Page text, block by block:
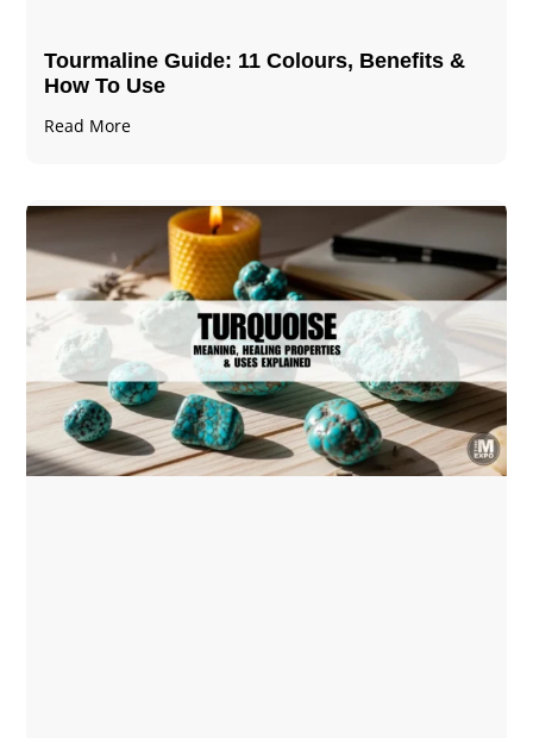
Tourmaline Guide: 11 Colours, Benefits &
How To Use
Read More